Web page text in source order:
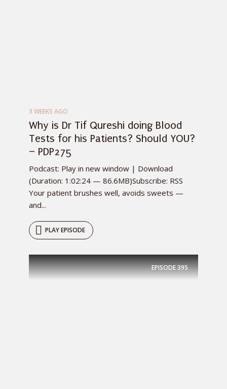
3 WEEKS AGO
Why is Dr Tif Qureshi doing Blood
Tests for his Patients? Should YOU?
– PDP275
Podcast: Play in new window | Download
(Duration: 1:02:24 — 86.6MB)Subscribe: RSS
Your patient brushes well, avoids sweets —
and...
PLAY EPISODE
EPISODE395